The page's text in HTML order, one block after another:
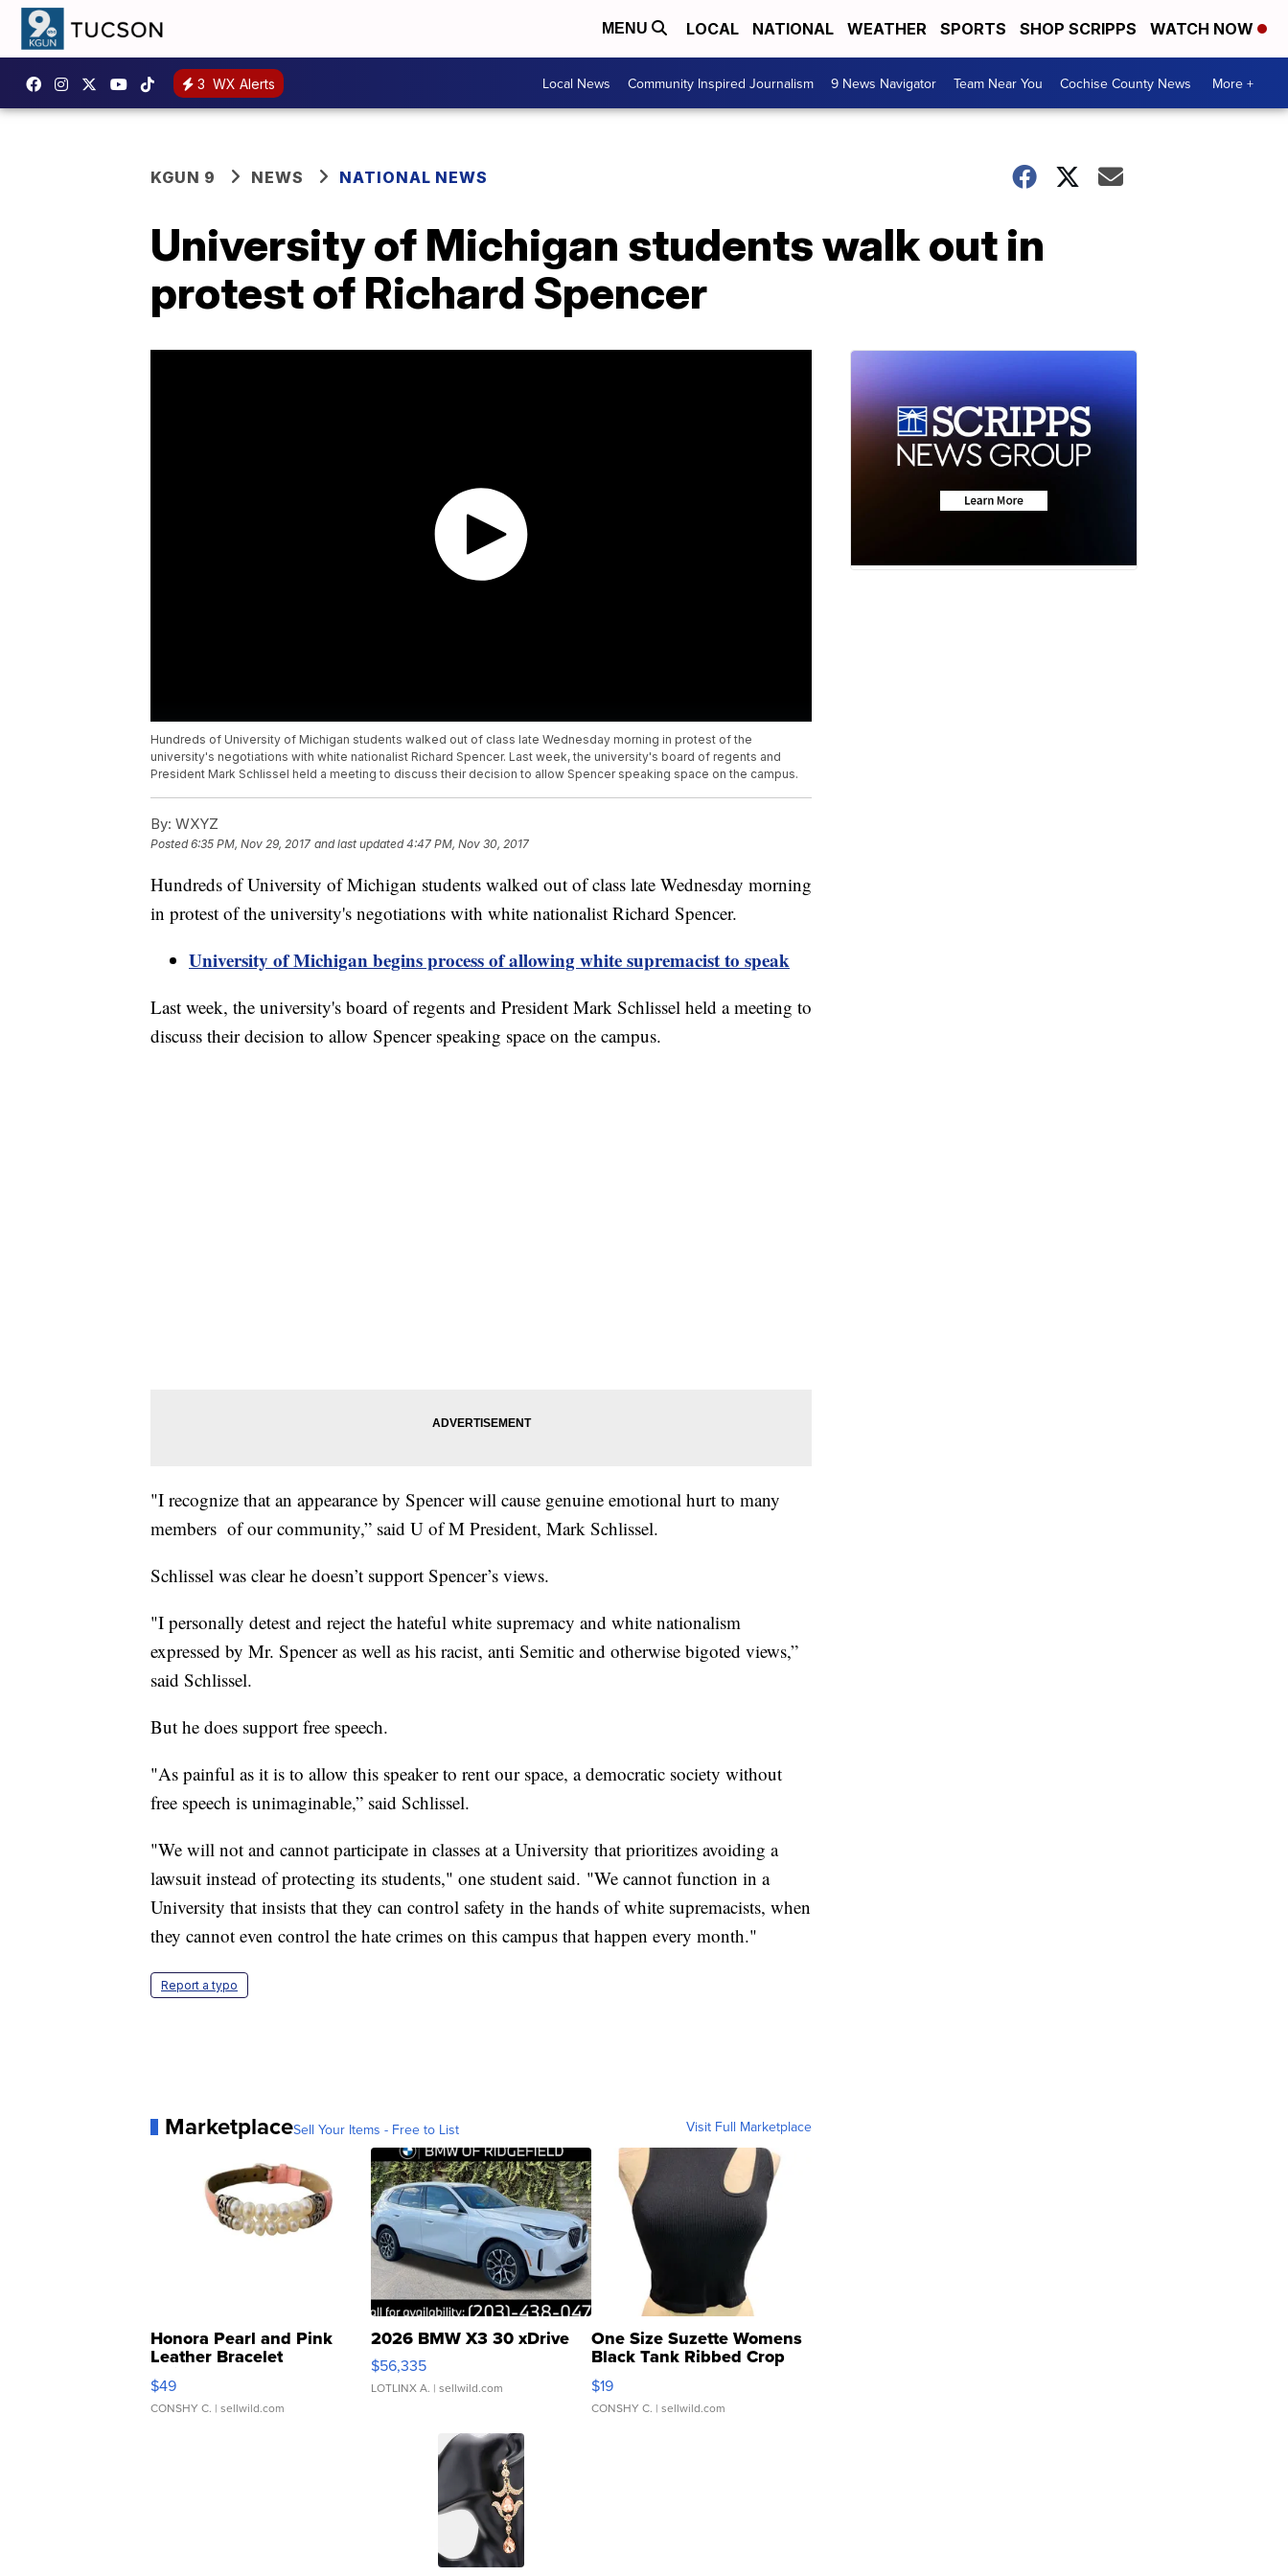
MENU LOCAL NATIONAL WEATHER SPORTS SHOP SCRIPPS WATCH NOW
3 WX Alerts Local News Community Inspired Journalism 9 News Navigator Team Near You Cochise County News More +
KGUN 9 NEWS NATIONAL NEWS
University of Michigan students walk out in
protest of Richard Spencer
Hundreds of University of Michigan students walked out of class late Wednesday morning in protest of the
university's negotiations with white nationalist Richard Spencer. Last week, the university's board of regents and
President Mark Schlissel held a meeting to discuss their decision to allow Spencer speaking space on the campus.
By: WXYZ
Posted6:35 PM, Nov 29, 2017 and last updated 4:47 PM, Nov 30, 2017
Hundreds of University of Michigan students walked out of class late Wednesday morning
in protest of the university's negotiations with white nationalist Richard Spencer.
University of Michigan begins process of allowing white supremacist to speak
Last week, the university's board of regents and President Mark Schlissel held a meeting to
discuss their decision to allow Spencer speaking space on the campus.
"I recognize that an appearance by Spencer will cause genuine emotional hurt to many
members of our community,” said U of M President, Mark Schlissel.
Schlissel was clear he doesn’t support Spencer’s views.
"I personally detest and reject the hateful white supremacy and white nationalism
expressed by Mr. Spencer as well as his racist, anti Semitic and otherwise bigoted views,”
said Schlissel.
But he does support free speech.
"As painful as it is to allow this speaker to rent our space, a democratic society without
free speech is unimaginable,” said Schlissel.
"We will not and cannot participate in classes at a University that prioritizes avoiding a
lawsuit instead of protecting its students," one student said. "We cannot function in a
University that insists that they can control safety in the hands of white supremacists, when
they cannot even control the hate crimes on this campus that happen every month."
Report a typo
MarketplaceSell Your Items - Free to List Visit Full Marketplace
Honora Pearl and Pink
Leather Bracelet
Adjustable Buckle Clo...
$49
CONSHY C. | sellwild.com
2026 BMW X3 30 xDrive
$56,335
LOTLINX A. | sellwild.com
One Size Suzette Womens
Black Tank Ribbed Crop
Asymmetrical ...
$19
CONSHY C. | sellwild.com